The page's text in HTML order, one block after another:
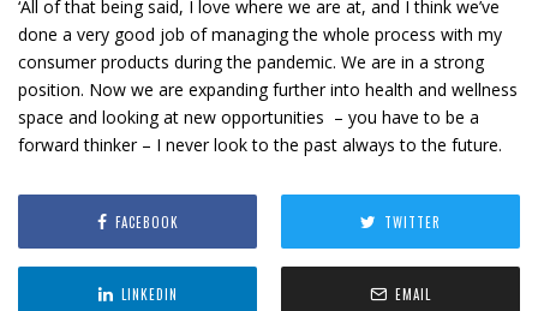
‘All of that being said, I love where we are at, and I think we’ve
done a very good job of managing the whole process with my
consumer products during the pandemic. We are in a strong
position. Now we are expanding further into health and wellness
space and looking at new opportunities – you have to be a
forward thinker – I never look to the past always to the future.
FACEBOOK TWITTER
LINKEDIN EMAIL